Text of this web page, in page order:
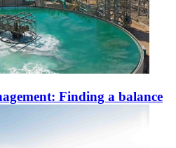
Finding a balance